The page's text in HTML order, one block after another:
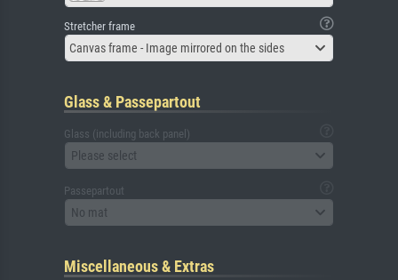
Stretcher frame
Canvas frame - Image mirrored on the sides
Glass & Passepartout
Glass (including back panel)
Please select
Passepartout
No mat
Miscellaneous & Extras